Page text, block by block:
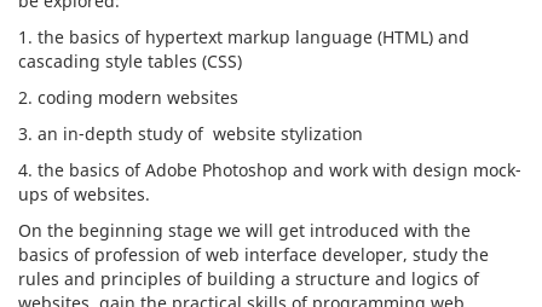
1. the basics of hypertext markup language (HTML) and
cascading style tables (CSS)
2. coding modern websites
3. an in-depth study of website stylization
4. the basics of Adobe Photoshop and work with design mock-
ups of websites.
On the beginning stage we will get introduced with the
basics of profession of web interface developer, study the
rules and principles of building a structure and logics of